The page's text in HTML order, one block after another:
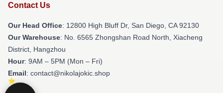
Contact Us
Our Head Office: 12800 High Bluff Dr, San Diego, CA 92130
Our Warehouse: No. 6565 Zhongshan Road North, Xiacheng
District, Hangzhou
Hour: 9AM – 5PM (Mon – Fri)
Email: contact@nikolajokic.shop